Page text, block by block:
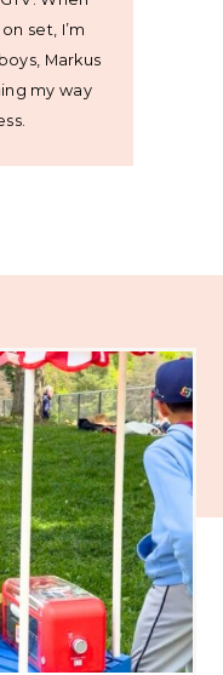
set, I’m
Markus
my way